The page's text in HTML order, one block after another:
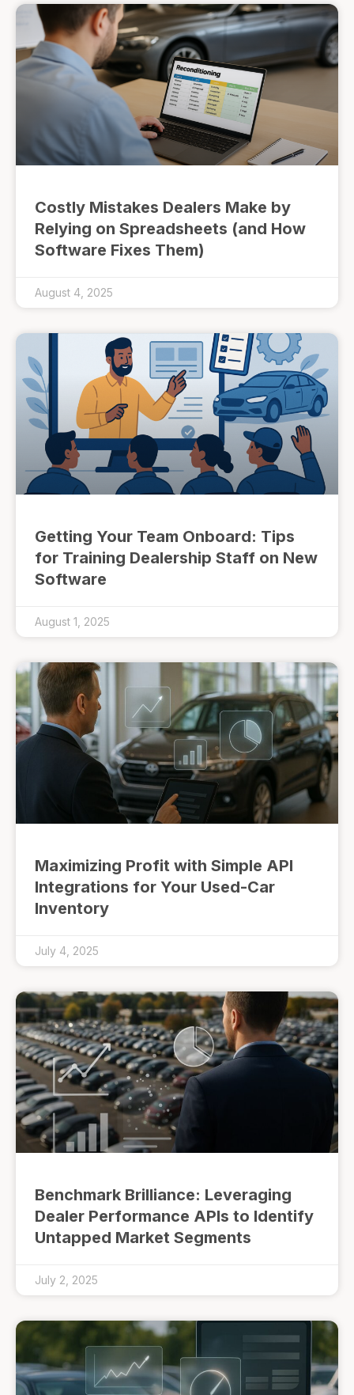
Costly Mistakes Dealers Make by
Relying on Spreadsheets (and How
Software Fixes Them)
August 4, 2025
Getting Your Team Onboard: Tips
for Training Dealership Staff on New
Software
August 1, 2025
Maximizing Profit with Simple API
Integrations for Your Used-Car
Inventory
July 4, 2025
Benchmark Brilliance: Leveraging
Dealer Performance APIs to Identify
Untapped Market Segments
July 2, 2025